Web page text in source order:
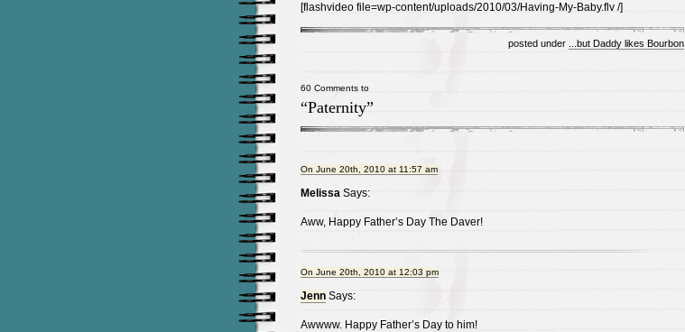
[flashvideo file=wp-content/uploads/2010/03/Having-My-Baby.flv /]
posted under ...but Daddy likes Bourbon
60 Comments to
“Paternity”
On June 20th, 2010 at 11:57 am
MelissaSays:
Aww, Happy Father’s Day The Daver!
On June 20th, 2010 at 12:03 pm
JennSays:
Awwww. Happy Father’s Day to him!